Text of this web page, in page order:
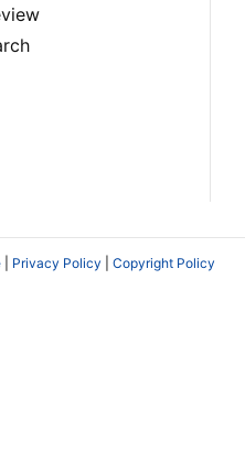
Privacy Policy Copyright Policy